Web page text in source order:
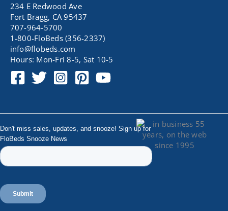
234 E Redwood Ave
Fort Bragg, CA 95437
707-964-5700
1-800-FloBeds (356-2337)
info@flobeds.com
Hours: Mon-Fri 8-5, Sat 10-5